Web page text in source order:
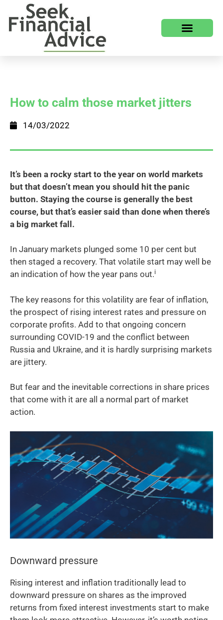
How to calm those market jitters
14/03/2022
It’s been a rocky start to the year on world markets
but that doesn’t mean you should hit the panic
button. Staying the course is generally the best
course, but that’s easier said than done when there’s
a big market fall.
In January markets plunged some 10 per cent but
then staged a recovery. That volatile start may well be
an indication of how the year pans out.i
The key reasons for this volatility are fear of inflation,
the prospect of rising interest rates and pressure on
corporate profits. Add to that ongoing concern
surrounding COVID-19 and the conflict between
Russia and Ukraine, and it is hardly surprising markets
are jittery.
But fear and the inevitable corrections in share prices
that come with it are all a normal part of market
action.
Downward pressure
Rising interest and inflation traditionally lead to
downward pressure on shares as the improved
returns from fixed interest investments start to make